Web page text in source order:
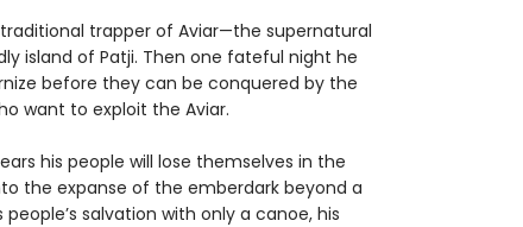
trapper of Aviar—the supernatural
island of Patji. Then one fateful night he
before they can be conquered by the
want to exploit the Aviar.
his people will lose themselves in the
the expanse of the emberdark beyond a
salvation with only a canoe, his